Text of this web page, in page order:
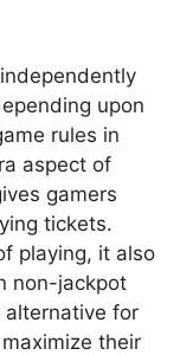
upon
rules in
aspect of
gamers
tickets.
playing, it also
non-jackpot
for
their